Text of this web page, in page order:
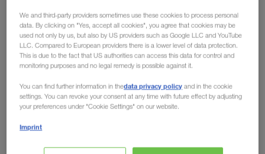
Board member Michael
Krainthaler in conversation
with Transporeon
combined transport establish itself as a long-
term solution to sustainably improve our future?
Which alternative types of engines are best
We and third-party providers sometimes use these cookies to process personal
data. By clicking on "Yes, accept all cookies", you agree that cookies may be
used not only by us, but also by US providers such as Google LLC and YouTube
LLC. Compared to European providers there is a lower level of data protection.
This is due to the fact that US authorities can access this data for control and
monitoring purposes and no legal remedy is possible against it.
You can find further information in thedata privacy policy and in the cookie
settings. You can revoke your consent at any time with future effect by adjusting
your preferences under "Cookie Settings" on our website.
Imprint